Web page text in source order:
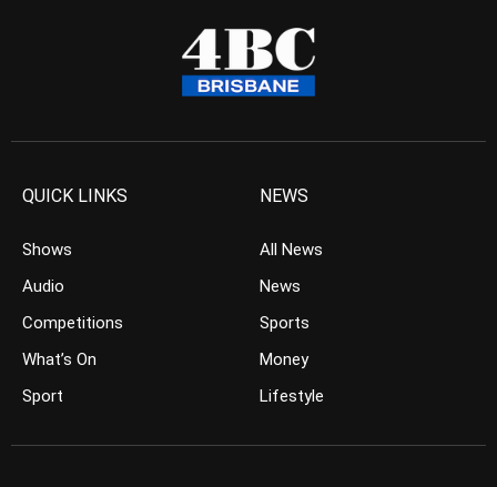
QUICK LINKS
Shows
Audio
Competitions
What’s On
Sport
NEWS
All News
News
Sports
Money
Lifestyle